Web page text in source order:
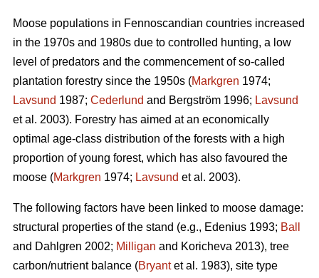
Moose populations in Fennoscandian countries increased
in the 1970s and 1980s due to controlled hunting, a low
level of predators and the commencement of so-called
plantation forestry since the 1950s (Markgren 1974;
Lavsund 1987; Cederlund and Bergström 1996; Lavsund
et al. 2003). Forestry has aimed at an economically
optimal age-class distribution of the forests with a high
proportion of young forest, which has also favoured the
moose (Markgren 1974; Lavsund et al. 2003).
The following factors have been linked to moose damage:
structural properties of the stand (e.g., Edenius 1993; Ball
and Dahlgren 2002; Milligan and Koricheva 2013), tree
carbon/nutrient balance (Bryantet al. 1983), site type